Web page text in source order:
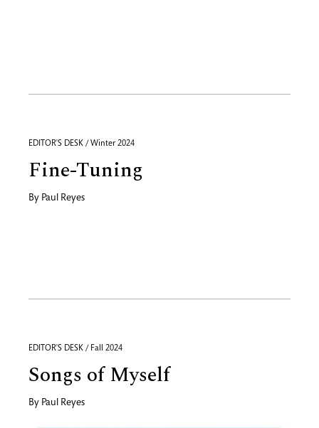
EDITOR'S DESK / Winter 2024
Fine-Tuning
By Paul Reyes
EDITOR'S DESK / Fall 2024
Songs of Myself
By Paul Reyes